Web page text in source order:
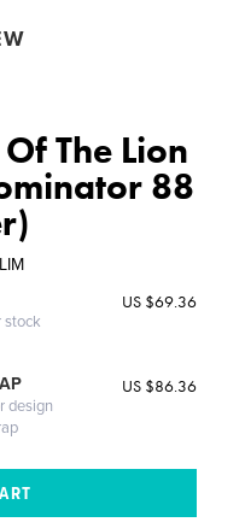
The Lion
88
stock
US $69.36
design
US $86.36